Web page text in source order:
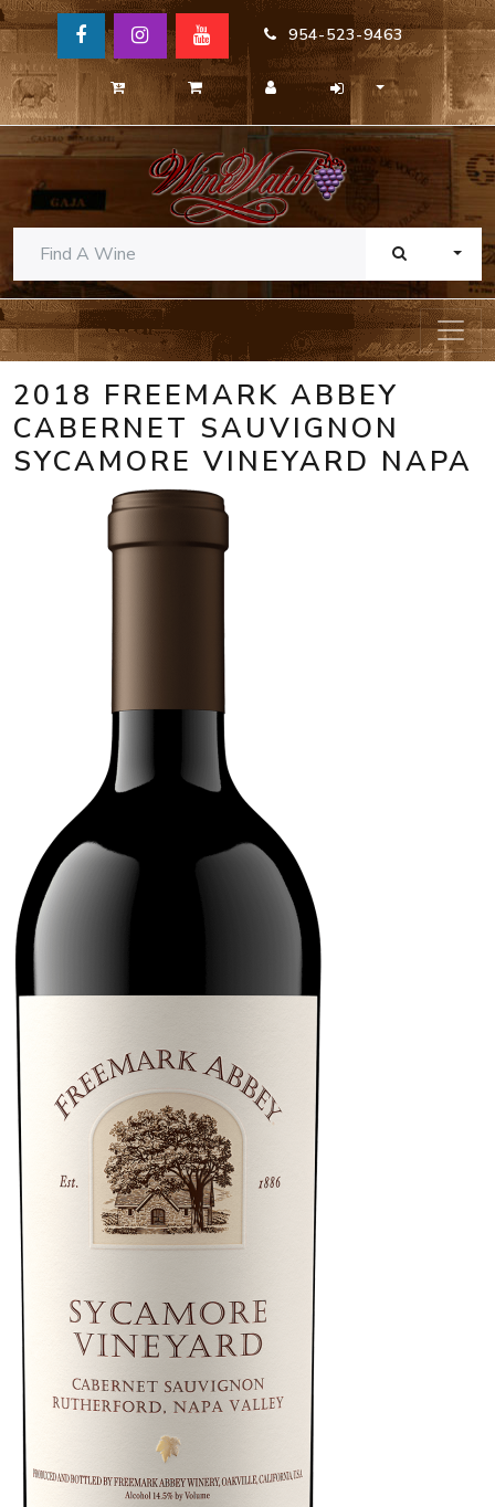
954-523-9463
2018 FREEMARK ABBEY
CABERNET SAUVIGNON
SYCAMORE VINEYARD NAPA